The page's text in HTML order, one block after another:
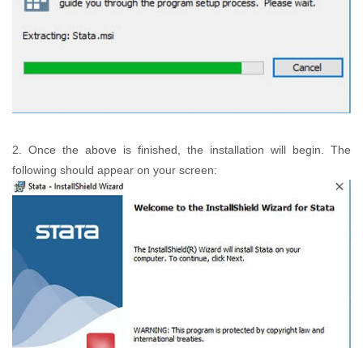
2. Once the above is finished, the installation will begin. The
following should appear on your screen: